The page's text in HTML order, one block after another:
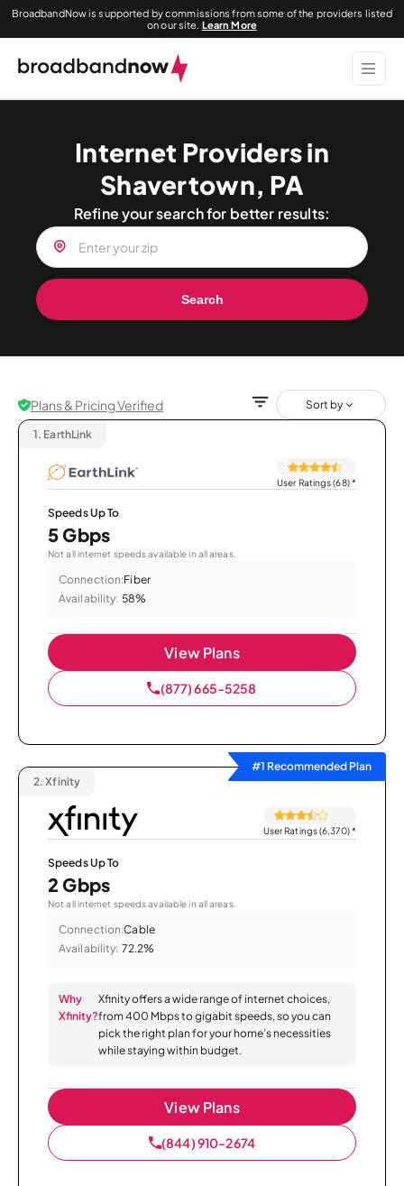
BroadbandNow is supported by commissions from some of the providers listed
on our site. Learn More
Internet Providers in
Shavertown, PA
Refine your search for better results:
Search
Plans & Pricing Verified Sort by
1. EarthLink
User Ratings (68)*
Speeds Up To
5 Gbps
Not all internet speeds available in all areas.
Connection:Fiber
Availability: 58%
View Plans
(877) 665-5258
#1 Recommended Plan
2. Xfinity
User Ratings (6,370)*
Speeds Up To
2 Gbps
Not all internet speeds available in all areas.
Connection:Cable
Availability: 72.2%
Why
Xfinity?
Xfinity offers a wide range of internet choices,
from 400 Mbps to gigabit speeds, so you can
pick the right plan for your home’s necessities
while staying within budget.
View Plans
(844) 910-2674